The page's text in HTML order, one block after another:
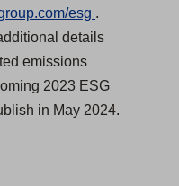
esg
O
e
n
.
details
emissions
2023 ESG
in May 2024.